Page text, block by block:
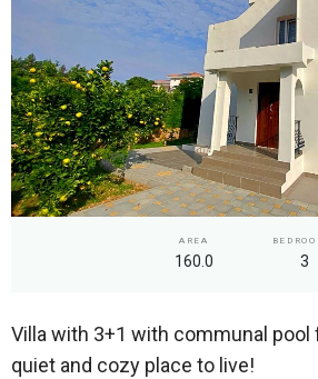
AREA
160.0 3
Villa with 3+1 with communal pool
quiet and cozy place to live!